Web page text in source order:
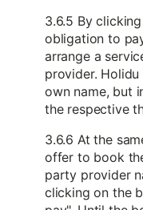
3.6.5 By
obligation to
arrange a
provider.
own name, but
the respective
3.6.6 At the
offer to book
party provider
clicking on the